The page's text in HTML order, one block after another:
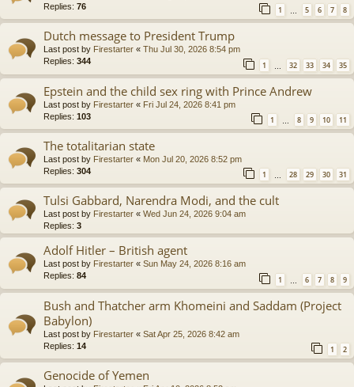
Replies: 76 1 … 5 6 7 8
Dutch message to President Trump
Last post by Firestarter « Thu Jul 30, 2026 8:54 pm
Replies: 344 1 32 33 34 35
Epstein and the child sex ring with Prince Andrew
Last post by Firestarter « Fri Jul 24, 2026 8:41 pm
Replies: 103 1 … 8 9 10 11
The totalitarian state
Last post by Firestarter « Mon Jul 20, 2026 8:52 pm
Replies: 304 1 … 28 29 30 31
Tulsi Gabbard, Narendra Modi, and the cult
Last post by Firestarter « Wed Jun 24, 2026 9:04 am
Replies: 3
Adolf Hitler – British agent
Last post by Firestarter « Sun May 24, 2026 8:16 am
Replies: 84 1 6 7 8 9
Bush and Thatcher arm Khomeini and Saddam (Project
Babylon)
Last post by Firestarter « Sat Apr 25, 2026 8:42 am
Replies: 14 1 2
Genocide of Yemen